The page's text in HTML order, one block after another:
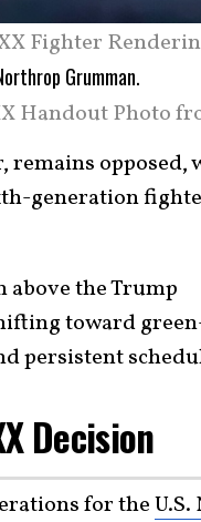
Fighter
Handout Photo
remains opposed,
generation
the Trump
toward
persistent
Decision
for theU.S.